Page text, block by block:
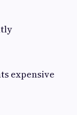
expensive